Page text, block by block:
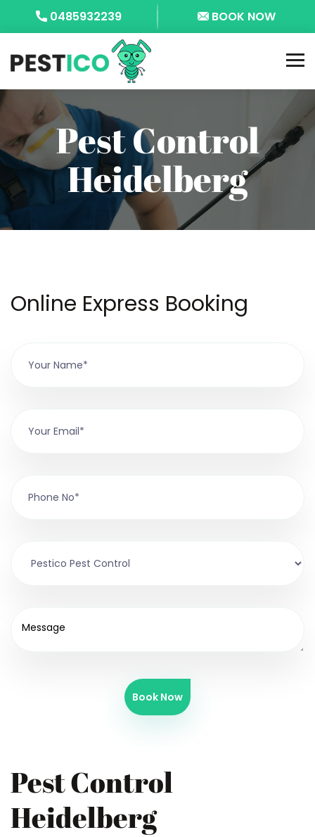
0485932239 BOOK NOW
Pest Control
Heidelberg
Online Express Booking
Book Now
Pest Control
Heidelberg